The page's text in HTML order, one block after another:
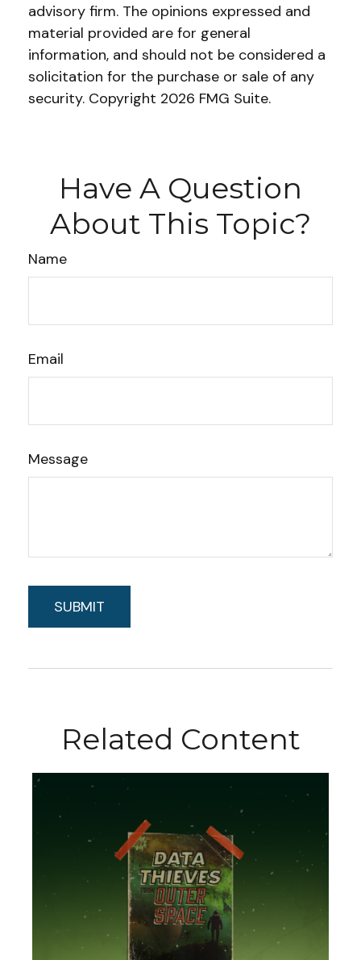
advisory firm. The opinions expressed and
material provided are for general
information, and should not be considered a
solicitation for the purchase or sale of any
security. Copyright 2026 FMG Suite.
Have A Question
About This Topic?
Name
Email
Message
Related Content